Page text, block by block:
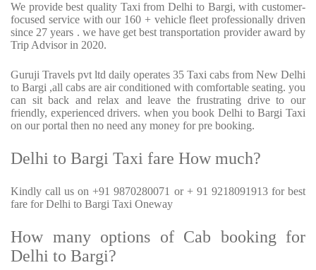
We provide best quality Taxi from Delhi to Bargi, with customer-
focused service with our 160 + vehicle fleet professionally driven
since 27 years . we have get best transportation provider award by
Trip Advisor in 2020.
Guruji Travels pvt ltd daily operates 35 Taxi cabs from New Delhi
to Bargi ,all cabs are air conditioned with comfortable seating. you
can sit back and relax and leave the frustrating drive to our
friendly, experienced drivers. when you book Delhi to Bargi Taxi
on our portal then no need any money for pre booking.
Delhi to Bargi Taxi fare How much?
Kindly call us on +91 9870280071 or + 91 9218091913 for best
fare for Delhi to Bargi Taxi Oneway
How many options of Cab booking for
Delhi to Bargi?